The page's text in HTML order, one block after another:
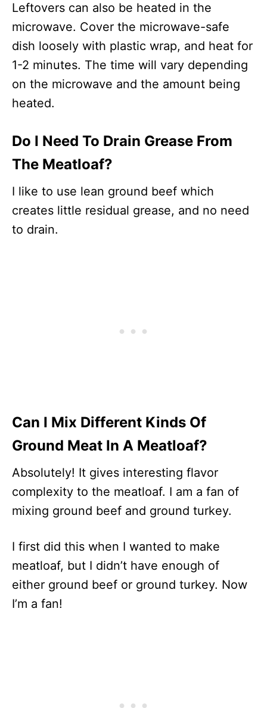
Leftovers can also be heated in the
microwave. Cover the microwave-safe
dish loosely with plastic wrap, and heat for
1-2 minutes. The time will vary depending
on the microwave and the amount being
heated.
Do I Need To Drain Grease From
The Meatloaf?
I like to use lean ground beef which
creates little residual grease, and no need
to drain.
Can I Mix Different Kinds Of
Ground Meat In A Meatloaf?
Absolutely! It gives interesting flavor
complexity to the meatloaf. I am a fan of
mixing ground beef and ground turkey.
I first did this when I wanted to make
meatloaf, but I didn’t have enough of
either ground beef or ground turkey. Now
I’m a fan!